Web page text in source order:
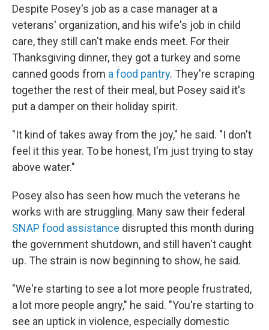
Despite Posey's job as a case manager at a
veterans' organization, and his wife's job in child
care, they still can't make ends meet. For their
Thanksgiving dinner, they got a turkey and some
canned goods from a food pantry. They're scraping
together the rest of their meal, but Posey said it's
put a damper on their holiday spirit.
"It kind of takes away from the joy," he said. "I don't
feel it this year. To be honest, I'm just trying to stay
above water."
Posey also has seen how much the veterans he
works with are struggling. Many saw their federal
SNAP food assistance disrupted this month during
the government shutdown, and still haven't caught
up. The strain is now beginning to show, he said.
"We're starting to see a lot more people frustrated,
a lot more people angry," he said. "You're starting to
see an uptick in violence, especially domestic